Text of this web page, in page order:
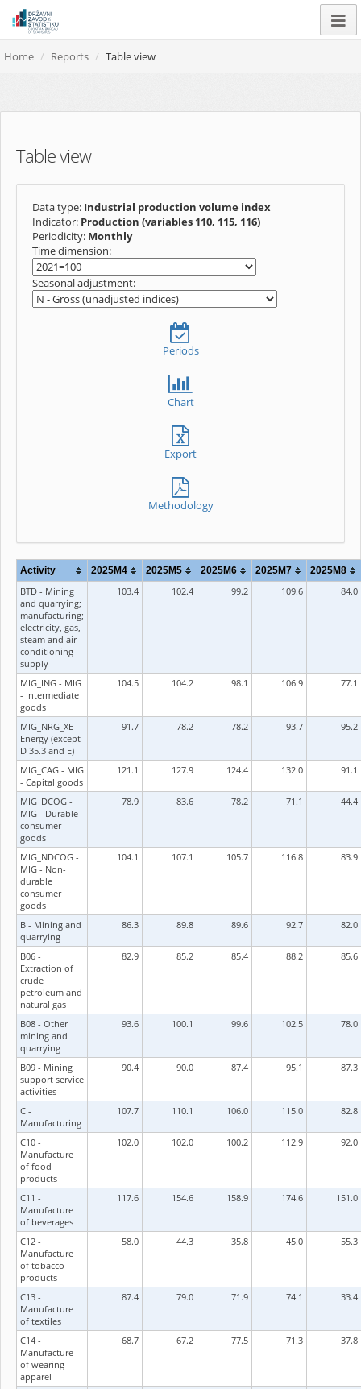
Home Reports Table view
Table view
Data type: Industrial production volume index
Indicator: Production (variables 110, 115, 116)
Periodicity: Monthly
Time dimension:
Seasonal adjustment:
Periods
Chart
Export
Methodology
Activity 2025M4 2025M5 2025M6 2025M7 2025M8
BTD - Mining
and quarrying;
manufacturing;
electricity, gas,
steam and air
conditioning
supply
103.4 102.4 99.2 109.6 84.0
MIG_ING - MIG
- Intermediate
goods
104.5 104.2 98.1 106.9 77.1
MIG_NRG_XE -
Energy (except
D 35.3 and E)
91.7 78.2 78.2 93.7 95.2
MIG_CAG - MIG
- Capital goods
121.1 127.9 124.4 132.0 91.1
MIG_DCOG -
MIG - Durable
consumer
goods
78.9 83.6 78.2 71.1 44.4
MIG_NDCOG -
MIG - Non-
durable
consumer
goods
104.1 107.1 105.7 116.8 83.9
B - Mining and
quarrying
86.3 89.8 89.6 92.7 82.0
B06 -
Extraction of
crude
petroleum and
natural gas
82.9 85.2 85.4 88.2 85.6
B08 - Other
mining and
quarrying
93.6 100.1 99.6 102.5 78.0
B09 - Mining
support service
activities
90.4 90.0 87.4 95.1 87.3
C -
Manufacturing
107.7 110.1 106.0 115.0 82.8
C10 -
Manufacture
of food
products
102.0 102.0 100.2 112.9 92.0
C11 -
Manufacture
of beverages
117.6 154.6 158.9 174.6 151.0
C12 -
Manufacture
of tobacco
products
58.0 44.3 35.8 45.0 55.3
C13 -
Manufacture
of textiles
87.4 79.0 71.9 74.1 33.4
C14 -
Manufacture
of wearing
apparel
68.7 67.2 77.5 71.3 37.8